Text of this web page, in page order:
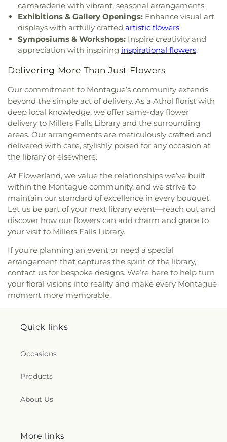
camaraderie with vibrant, seasonal arrangements.
Exhibitions & Gallery Openings: Enhance visual art
displays with artfully crafted artistic flowers.
Symposiums & Workshops: Inspire creativity and
appreciation with inspiring inspirational flowers.
Delivering More Than Just Flowers
Our commitment to Montague’s community extends
beyond the simple act of delivery. As a Athol florist with
deep local knowledge, we offer same-day flower
delivery to Millers Falls Library and the surrounding
areas. Our arrangements are meticulously crafted and
delivered with care, stylishly poised for any occasion at
the library or elsewhere.
At Flowerland, we value the relationships we’ve built
within the Montague community, and we strive to
maintain our standard of excellence in every bouquet.
Let us be part of your next library event—reach out and
discover how our flowers can add charm and grace to
your visit to Millers Falls Library.
If you’re planning an event or need a special
arrangement that captures the spirit of the library,
contact us for bespoke designs. We’re here to help turn
your floral visions into reality and make every Montague
moment more memorable.
Quick links
Occasions
Products
About Us
More links